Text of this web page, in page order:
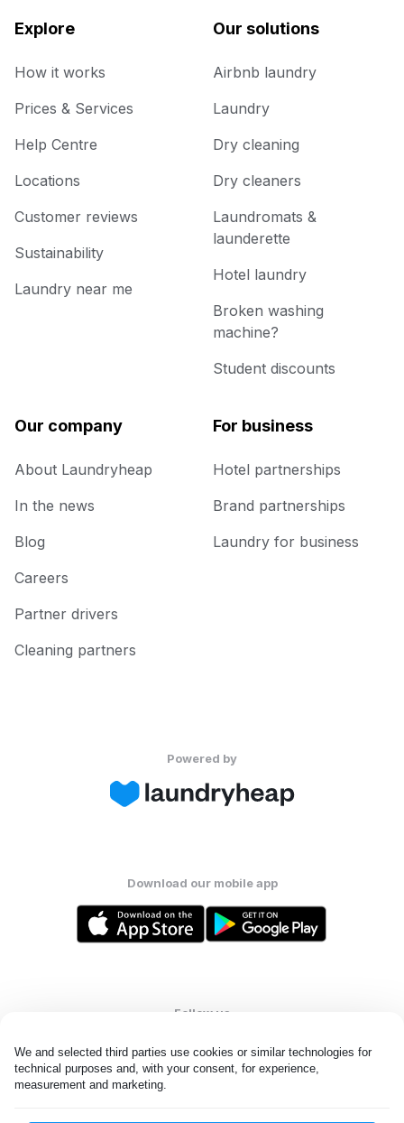
We and selected third parties use cookies or similar technologies for
technical purposes and, with your consent, for experience,
measurement and marketing.
Explore
How it works
Prices & Services
Help Centre
Locations
Customer reviews
Sustainability
Laundry near me
Our solutions
Airbnb laundry
Laundry
Dry cleaning
Dry cleaners
Laundromats &
launderette
Hotel laundry
Broken washing
machine?
Student discounts
Our company
About Laundryheap
In the news
Blog
Careers
Partner drivers
Cleaning partners
For business
Hotel partnerships
Brand partnerships
Laundry for business
Powered by
Download our mobile app
Follow us